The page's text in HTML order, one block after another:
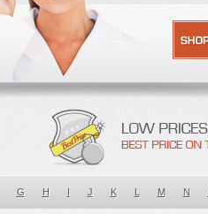
G H I J K L M N